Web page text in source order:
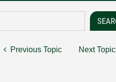
Previous Topic Next Topic